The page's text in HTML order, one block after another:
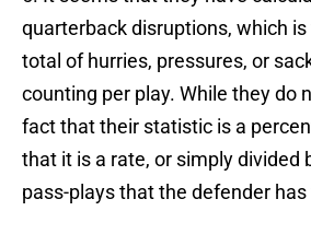
quarterback disruptions, which
total of hurries, pressures, or
counting per play. While they do
fact that their statistic is a
that it is a rate, or simply divided
pass-plays that the defender